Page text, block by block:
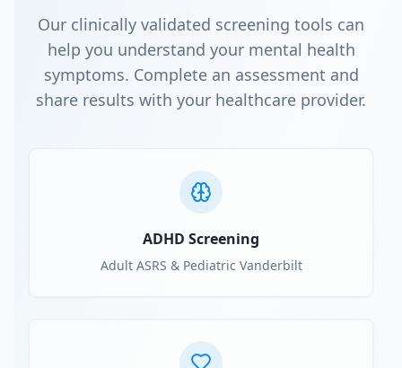
Our clinically validated screening tools can
help you understand your mental health
symptoms. Complete an assessment and
share results with your healthcare provider.
ADHD Screening
Adult ASRS & Pediatric Vanderbilt